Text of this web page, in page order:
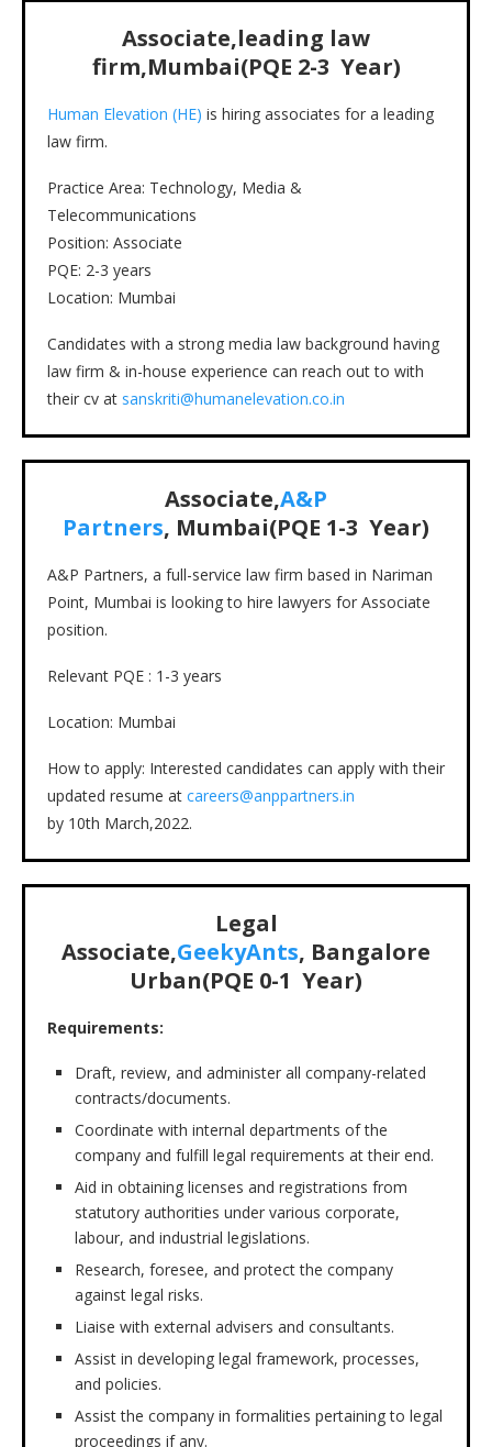
Associate,leading law
firm,Mumbai(PQE 2-3 Year)
Human Elevation (HE) is hiring associates for a leading
law firm.
Practice Area: Technology, Media &
Telecommunications
Position: Associate
PQE: 2-3 years
Location: Mumbai
Candidates with a strong media law background having
law firm & in-house experience can reach out to with
their cv at sanskriti@humanelevation.co.in
Associate,A&P
Partners, Mumbai(PQE 1-3 Year)
A&P Partners, a full-service law firm based in Nariman
Point, Mumbai is looking to hire lawyers for Associate
position.
Relevant PQE : 1-3 years
Location: Mumbai
How to apply: Interested candidates can apply with their
updated resume at careers@anppartners.in
by 10th March,2022.
Legal
Associate,GeekyAnts, Bangalore
Urban(PQE 0-1 Year)
Requirements:
Draft, review, and administer all company-related
contracts/documents.
Coordinate with internal departments of the
company and fulfill legal requirements at their end.
Aid in obtaining licenses and registrations from
statutory authorities under various corporate,
labour, and industrial legislations.
Research, foresee, and protect the company
against legal risks.
Liaise with external advisers and consultants.
Assist in developing legal framework, processes,
and policies.
Assist the company in formalities pertaining to legal
proceedings if any.